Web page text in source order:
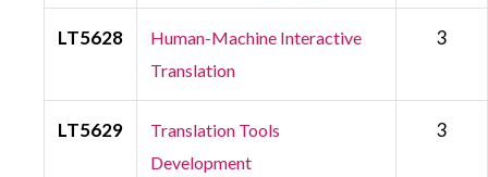
LT5628
Human-Machine Interactive
Translation
3
LT5629
Translation Tools
Development
3